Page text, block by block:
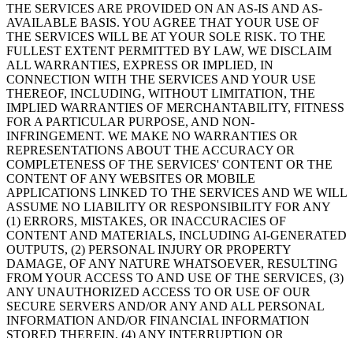
THE SERVICES ARE PROVIDED ON AN AS-IS AND AS-
AVAILABLE BASIS. YOU AGREE THAT YOUR USE OF
THE SERVICES WILL BE AT YOUR SOLE RISK. TO THE
FULLEST EXTENT PERMITTED BY LAW, WE DISCLAIM
ALL WARRANTIES, EXPRESS OR IMPLIED, IN
CONNECTION WITH THE SERVICES AND YOUR USE
THEREOF, INCLUDING, WITHOUT LIMITATION, THE
IMPLIED WARRANTIES OF MERCHANTABILITY, FITNESS
FOR A PARTICULAR PURPOSE, AND NON-
INFRINGEMENT. WE MAKE NO WARRANTIES OR
REPRESENTATIONS ABOUT THE ACCURACY OR
COMPLETENESS OF THE SERVICES' CONTENT OR THE
CONTENT OF ANY WEBSITES OR MOBILE
APPLICATIONS LINKED TO THE SERVICES AND WE WILL
ASSUME NO LIABILITY OR RESPONSIBILITY FOR ANY
(1) ERRORS, MISTAKES, OR INACCURACIES OF
CONTENT AND MATERIALS, INCLUDING AI-GENERATED
OUTPUTS, (2) PERSONAL INJURY OR PROPERTY
DAMAGE, OF ANY NATURE WHATSOEVER, RESULTING
FROM YOUR ACCESS TO AND USE OF THE SERVICES, (3)
ANY UNAUTHORIZED ACCESS TO OR USE OF OUR
SECURE SERVERS AND/OR ANY AND ALL PERSONAL
INFORMATION AND/OR FINANCIAL INFORMATION
STORED THEREIN, (4) ANY INTERRUPTION OR